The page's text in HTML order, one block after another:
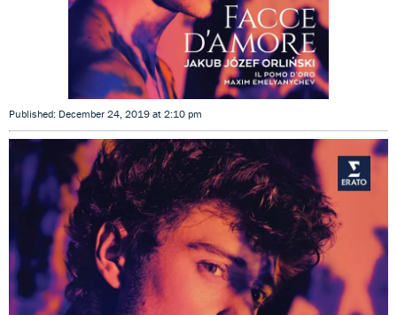
Published: December 24, 2019 at 2:10 pm